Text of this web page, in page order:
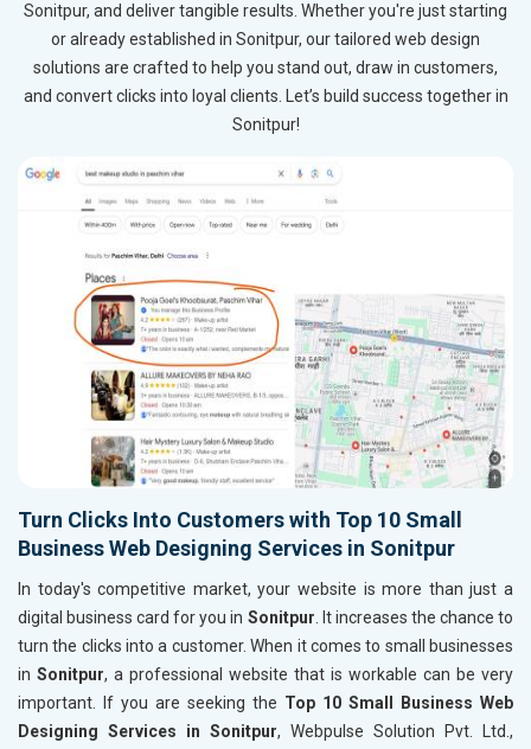
Sonitpur, and deliver tangible results. Whether you're just starting
or already established in Sonitpur, our tailored web design
solutions are crafted to help you stand out, draw in customers,
and convert clicks into loyal clients. Let’s build success together in
Sonitpur!
Turn Clicks Into Customers with Top 10 Small
Business Web Designing Services in Sonitpur
In today's competitive market, your website is more than just a
digital business card for you in Sonitpur. It increases the chance to
turn the clicks into a customer. When it comes to small businesses
in Sonitpur, a professional website that is workable can be very
important. If you are seeking the Top 10 Small Business Web
Designing Services in Sonitpur, Webpulse Solution Pvt. Ltd.,